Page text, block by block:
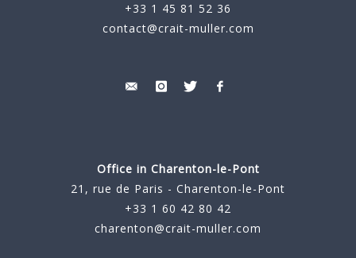
+33 1 45 81 52 36
contact@crait-muller.com
Office in Charenton-le-Pont
21, rue de Paris - Charenton-le-Pont
+33 1 60 42 80 42
charenton@crait-muller.com